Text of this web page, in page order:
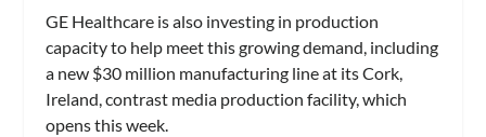
GE Healthcare is also investing in production
capacity to help meet this growing demand, including
a new $30 million manufacturing line at its Cork,
Ireland, contrast media production facility, which
opens this week.